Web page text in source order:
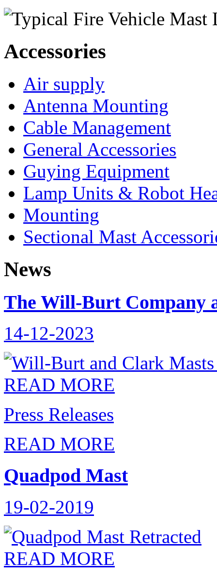
Accessories
Air supply
Antenna Mounting
Cable Management
General Accessories
Guying Equipment
Lamp Units & Robot
Mounting
Sectional Mast
News
The Will-Burt Company
14-12-2023
READ MORE
Press Releases
READ MORE
Quadpod Mast
19-02-2019
READ MORE